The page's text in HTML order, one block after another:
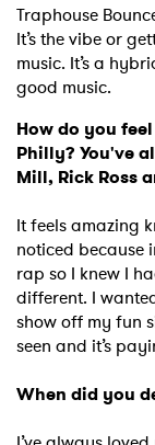
Traphouse
It’s the vibe or
music. It’s a
good music.
How do you
Philly? You've
Mill, Rick Ross
It feels amazing
noticed because
rap so I knew I
different. I
show off my fun
seen and it’s
When did you